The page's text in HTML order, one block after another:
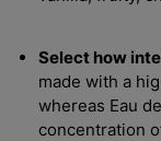
Select how
made with a
whereas Eau
concentration